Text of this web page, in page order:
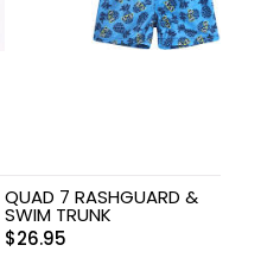
QUAD 7 RASHGUARD &
SWIM TRUNK
$26.95